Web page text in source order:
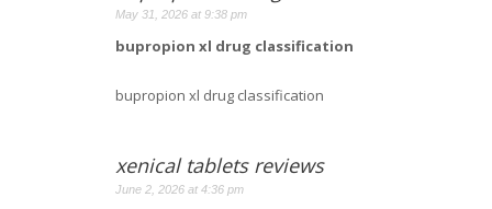
May 31, 2026 at 9:38 pm
bupropion xl drug classification
bupropion xl drug classification
xenical tablets reviews
June 2, 2026 at 4:36 pm